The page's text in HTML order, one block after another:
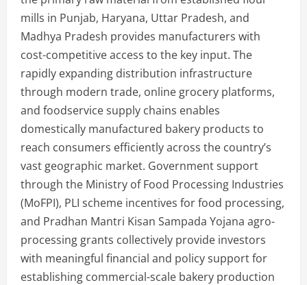
mills in Punjab, Haryana, Uttar Pradesh, and
Madhya Pradesh provides manufacturers with
cost-competitive access to the key input. The
rapidly expanding distribution infrastructure
through modern trade, online grocery platforms,
and foodservice supply chains enables
domestically manufactured bakery products to
reach consumers efficiently across the country’s
vast geographic market. Government support
through the Ministry of Food Processing Industries
(MoFPI), PLI scheme incentives for food processing,
and Pradhan Mantri Kisan Sampada Yojana agro-
processing grants collectively provide investors
with meaningful financial and policy support for
establishing commercial-scale bakery production